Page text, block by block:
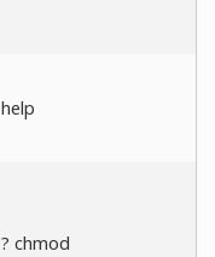
help
? chmod